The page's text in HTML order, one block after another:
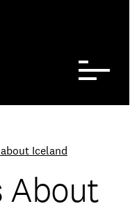
Iceland
About